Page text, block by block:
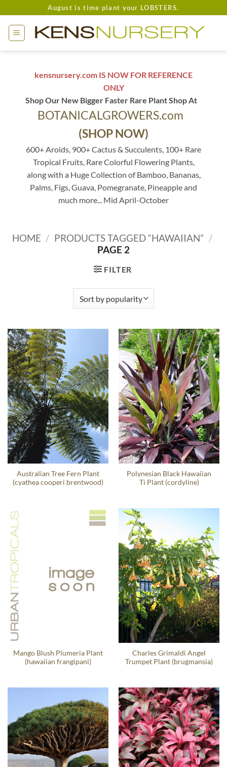
to
content
August is time plant your LOBSTERS.
kensnursery.com IS NOW FOR REFERENCE
ONLY
Shop Our New Bigger Faster Rare Plant Shop At
BOTANICALGROWERS.com
(SHOP NOW)
600+ Aroids, 900+ Cactus & Succulents, 100+ Rare
Tropical Fruits, Rare Colorful Flowering Plants,
along with a Huge Collection of Bamboo, Bananas,
Palms, Figs, Guava, Pomegranate, Pineapple and
much more... Mid April-October
HOME / PRODUCTS TAGGED “HAWAIIAN” /
PAGE 2
FILTER
Australian Tree Fern Plant
(cyathea cooperi brentwood)
Polynesian Black Hawaiian
Ti Plant (cordyline)
Mango Blush Plumeria Plant
(hawaiian frangipani)
Charles Grimaldi Angel
Trumpet Plant (brugmansia)